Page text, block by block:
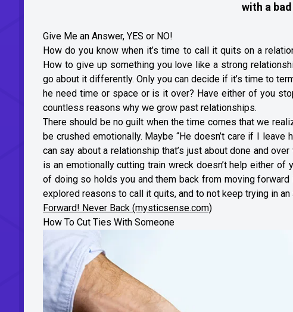
with a
Give Me an Answer, YES or NO!
How do you know when it’s time to call it quits on a
How to give up something you love like a strong
go about it differently. Only you can decide if it’s time to
he need time or space or is it over? Have either of you
countless reasons why we grow past relationships.
There should be no guilt when the time comes that we
be crushed emotionally. Maybe “He doesn’t care if I leave
can say about a relationship that’s just about done and
is an emotionally cutting train wreck doesn’t help either
of doing so holds you and them back from moving
explored reasons to call it quits, and to not keep trying in an
Forward! Never Back (mysticsense.com)
How To Cut Ties With Someone